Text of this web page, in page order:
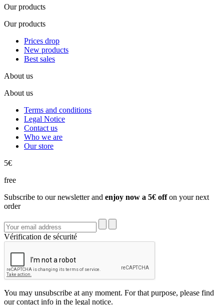
Our products
Our products
Prices drop
New products
Best sales
About us
About us
Terms and conditions
Legal Notice
Contact us
Who we are
Our store
5€
free
Subscribe to our newsletter and enjoy now a 5€ offon your next
order
Vérification de sécurité
You may unsubscribe at any moment. For that purpose, please find
our contact info in the legal notice.